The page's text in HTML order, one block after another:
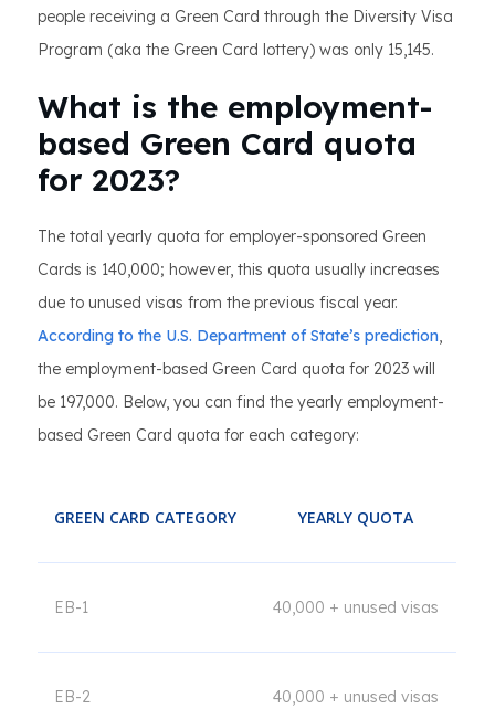
people receiving a Green Card through the Diversity Visa
Program (aka the Green Card lottery) was only 15,145.
What is the employment-
based Green Card quota
for 2023?
The total yearly quota for employer-sponsored Green
Cards is 140,000; however, this quota usually increases
due to unused visas from the previous fiscal year.
According to the U.S. Department of State’s prediction,
the employment-based Green Card quota for 2023 will
be 197,000. Below, you can find the yearly employment-
based Green Card quota for each category:
GREEN CARD CATEGORY YEARLY QUOTA
EB-1 40,000 + unused visas
EB-2 40,000 + unused visas